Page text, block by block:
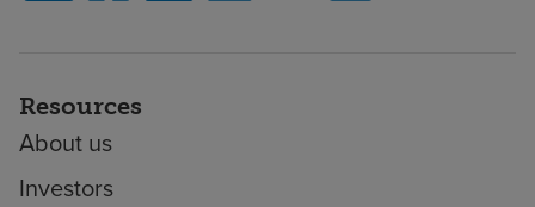
Resources
About us
Investors